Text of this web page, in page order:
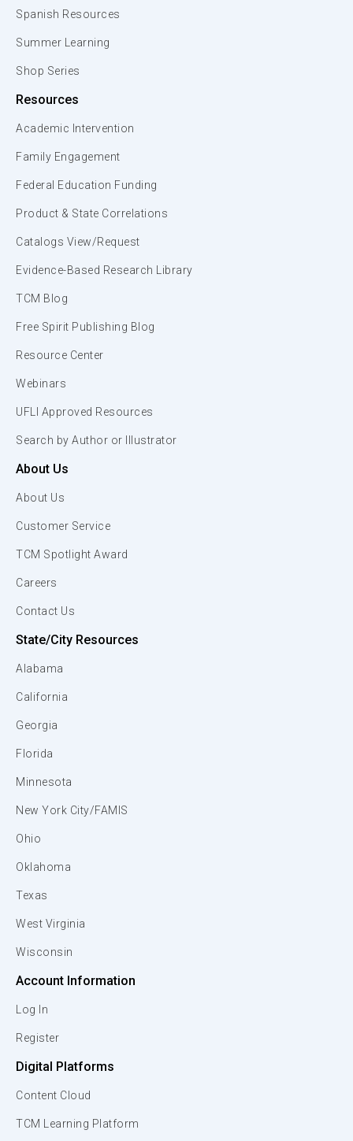
Spanish Resources
Summer Learning
Shop Series
Resources
Academic Intervention
Family Engagement
Federal Education Funding
Product & State Correlations
Catalogs View/Request
Evidence-Based Research Library
TCM Blog
Free Spirit Publishing Blog
Resource Center
Webinars
UFLI Approved Resources
Search by Author or Illustrator
About Us
About Us
Customer Service
TCM Spotlight Award
Careers
Contact Us
State/City Resources
Alabama
California
Georgia
Florida
Minnesota
New York City/FAMIS
Ohio
Oklahoma
Texas
West Virginia
Wisconsin
Account Information
Log In
Register
Digital Platforms
Content Cloud
TCM Learning Platform